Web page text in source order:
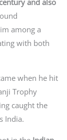
century and also
among a
with both
when he hit
Trophy
caught the
India.